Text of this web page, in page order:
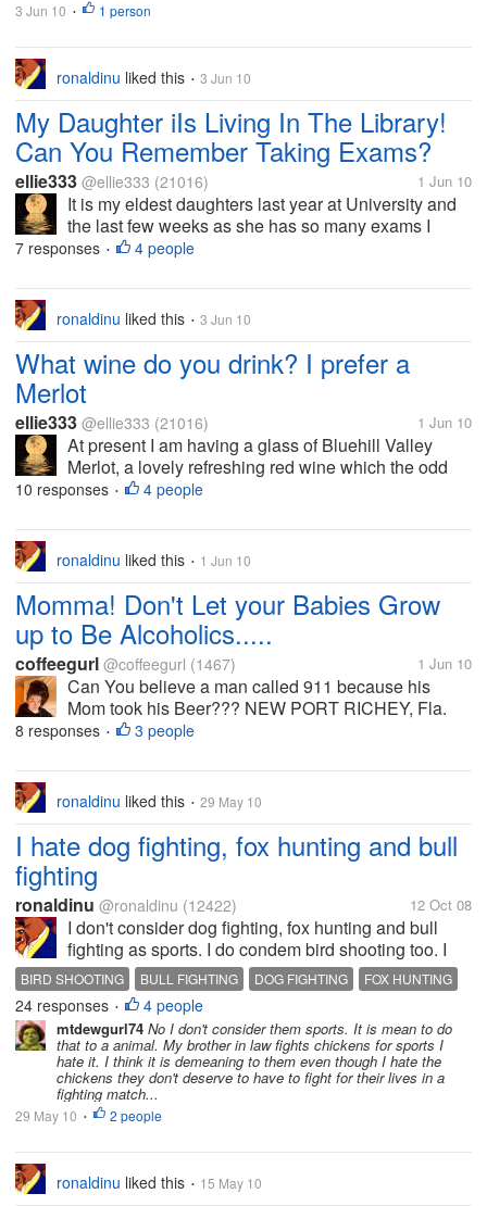
3 Jun 10 • 1 person
ronaldinu liked this • 3 Jun 10
My Daughter iIs Living In The Library!
Can You Remember Taking Exams?
ellie333 @ellie333 (21016) 1 Jun 10
It is my eldest daughters last year at University and
the last few weeks as she has so many exams I
have had briefs chats with her on the phone on her
7 responses • 4 people
ronaldinu liked this • 3 Jun 10
What wine do you drink? I prefer a
Merlot
ellie333 @ellie333 (21016) 1 Jun 10
At present I am having a glass of Bluehill Valley
Merlot, a lovely refreshing red wine which the odd
glass or two after my evening meal ads to a relaxing
10 responses • 4 people
ronaldinu liked this • 1 Jun 10
Momma! Don't Let your Babies Grow
up to Be Alcoholics.....
coffeegurl @coffeegurl (1467) 1 Jun 10
Can You believe a man called 911 because his
Mom took his Beer??? NEW PORT RICHEY, Fla.
(AP) — A 32-year-old Pasco County man who called
8 responses • 3 people
ronaldinu liked this • 29 May 10
I hate dog fighting, fox hunting and bull
fighting
ronaldinu @ronaldinu (12422) 12 Oct 08
I don't consider dog fighting, fox hunting and bull
fighting as sports. I do condem bird shooting too. I
don't like animal unecessary suffering. I don't think it
is sport to inflict pain on someone who cannot react
back. Do you...
BIRD SHOOTING BULL FIGHTING DOG FIGHTING
FOX HUNTING
HUNTING
24 responses • 4 people
mtdewgurl74 No I don't consider them sports. It is mean to do
that to a animal. My brother in law fights chickens for sports I
hate it. I think it is demeaning to them even though I hate the
chickens they don't deserve to have to fight for their lives in a
fighting match...
29 May 10 • 2 people
ronaldinu liked this • 15 May 10